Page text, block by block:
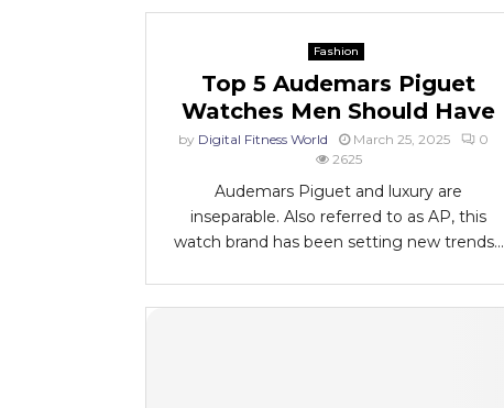
Fashion
Top 5 Audemars Piguet
Watches Men Should Have
by Digital Fitness World March 25, 2025
0
2625
Audemars Piguet and luxury are
inseparable. Also referred to as AP, this
watch brand has been setting new trends...